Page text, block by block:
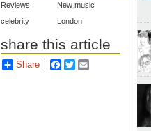
Reviews
New music
celebrity
London
share this article
Share Facebook
Twitter